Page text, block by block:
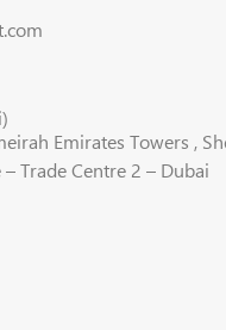
Emirates Towers ,
Trade Centre 2 – Dubai